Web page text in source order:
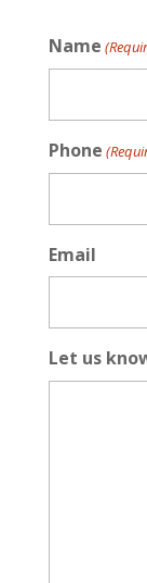
Name
Phone
Email
Let us